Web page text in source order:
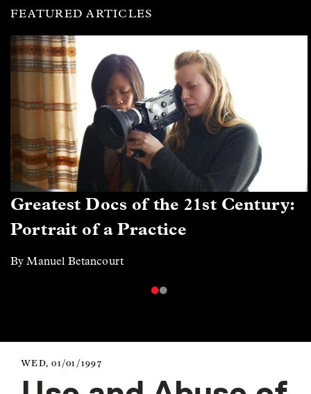
FEATURED ARTICLES
Greatest Docs of the 21st Century:
Portrait of a Practice
By Manuel Betancourt
WED, 01/01/1997